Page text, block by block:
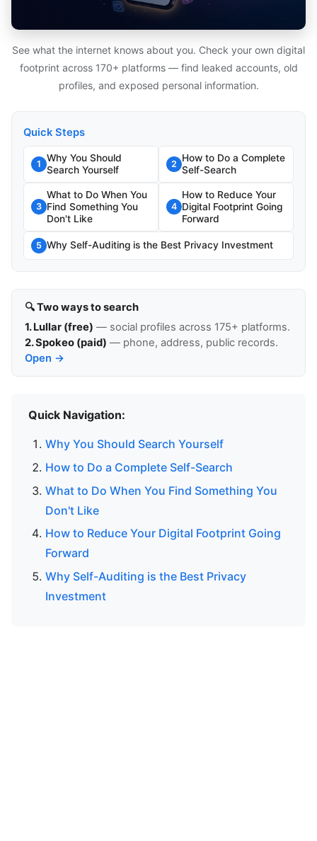
See what the internet knows about you. Check your own digital
footprint across 170+ platforms — find leaked accounts, old
profiles, and exposed personal information.
Quick Steps
1
Why You Should
Search Yourself
2
How to Do a Complete
Self-Search
3
What to Do When You
Find Something You
Don't Like
4
How to Reduce Your
Digital Footprint Going
Forward
5 Why Self-Auditing is the Best Privacy Investment
🔍 Two ways to search
1. Lullar (free) — social profiles across 175+ platforms.
2. Spokeo (paid) — phone, address, public records.
Open →
Quick Navigation:
Why You Should Search Yourself
How to Do a Complete Self-Search
What to Do When You Find Something You
Don't Like
How to Reduce Your Digital Footprint Going
Forward
Why Self-Auditing is the Best Privacy
Investment